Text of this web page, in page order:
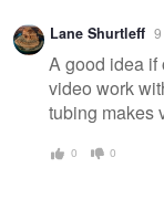
Warning
Lane Shurtleff
A good idea if
video work
tubing makes
0 0